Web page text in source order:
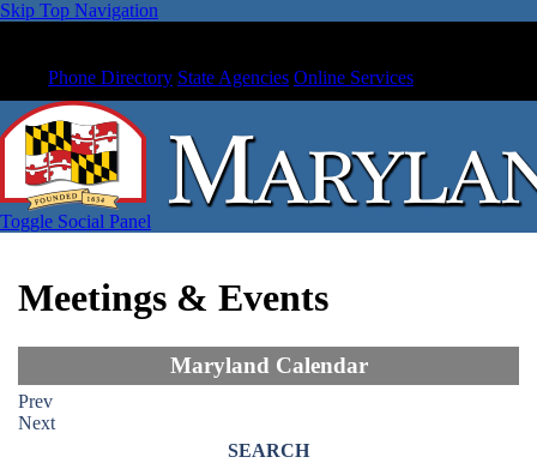
Skip Top Navigation
Phone Directory State Agencies Online Services
Toggle Social Panel
Meetings & Events
Maryland Calendar
Prev
Next
SEARCH